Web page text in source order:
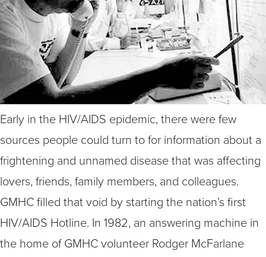
Early in the HIV/AIDS epidemic, there were few
sources people could turn to for information about a
frightening and unnamed disease that was affecting
lovers, friends, family members, and colleagues.
GMHC filled that void by starting the nation’s first
HIV/AIDS Hotline. In 1982, an answering machine in
the home of GMHC volunteer Rodger McFarlane